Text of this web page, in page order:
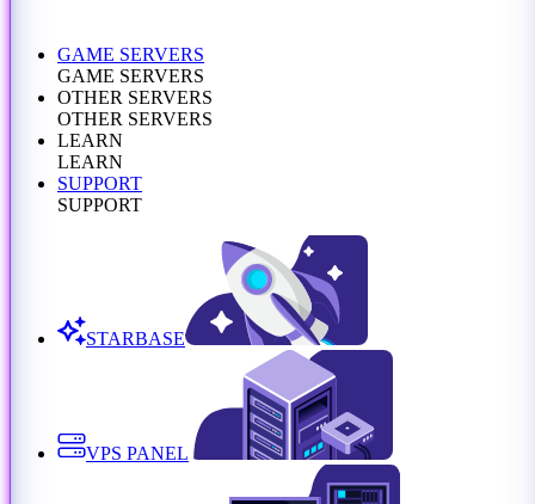
GAME SERVERS
GAME SERVERS
OTHER SERVERS
OTHER SERVERS
LEARN
LEARN
SUPPORT
SUPPORT
STARBASE
VPS PANEL